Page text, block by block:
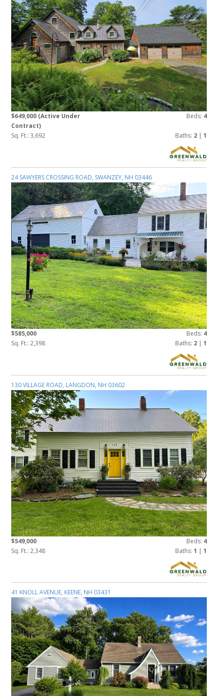
$649,000 (Active Under
Contract)
Beds: 4
Sq. Ft.: 3,692 Baths: 2| 1
24 SAWYERS CROSSING ROAD, SWANZEY, NH 03446
$585,000 Beds: 4
Sq. Ft.: 2,398
Baths: 2| 1
130 VILLAGE ROAD, LANGDON, NH 03602
$549,000 Beds: 4
Sq. Ft.: 2,348
Baths: 1 | 1
41 KNOLL AVENUE, KEENE, NH 03431